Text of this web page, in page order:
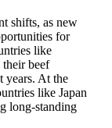
shifts, as new
for
like
beef
years. At the
like Japan
long-standing